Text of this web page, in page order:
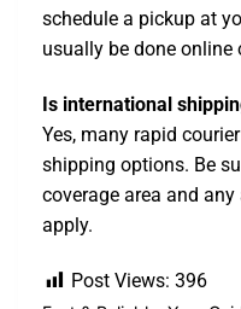
schedule a pickup at
usually be done online
Is international
Yes, many rapid
shipping options. Be
coverage area and
apply.
Post Views: 396